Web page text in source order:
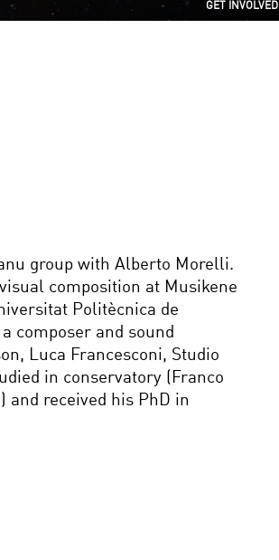
GET INVOLVED
group with Alberto Morelli.
composition at Musikene
Politècnica de
composer and sound
Luca Francesconi, Studio
in conservatory (Franco
and received his PhD in